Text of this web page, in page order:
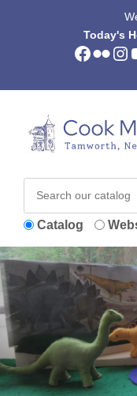
Today's
Facebook Flickr Instagram
Catalog